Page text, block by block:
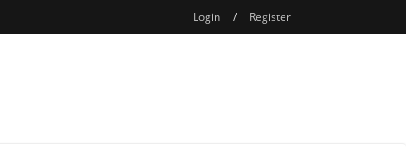
Login / Register